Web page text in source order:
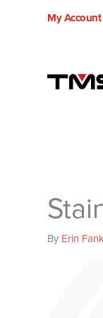
My Account
By Erin